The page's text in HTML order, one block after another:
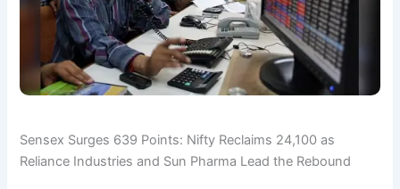
Sensex Surges 639 Points: Nifty Reclaims 24,100 as
Reliance Industries and Sun Pharma Lead the Rebound